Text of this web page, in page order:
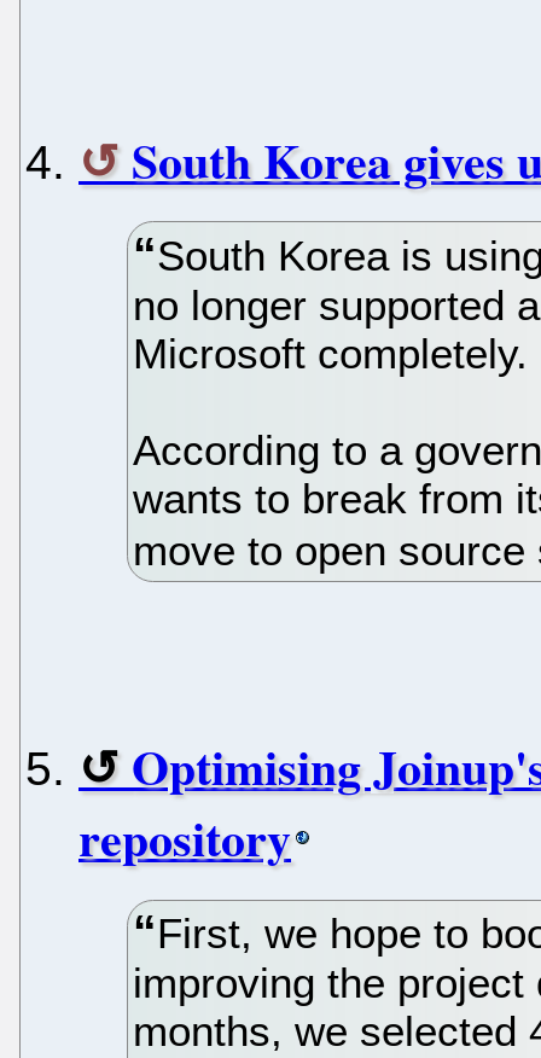
South Korea gives
South Korea is
no longer supported
Microsoft completely.
According to a
wants to break from
move to open
Optimising
repository
First, we hope to
improving the
months, we selected